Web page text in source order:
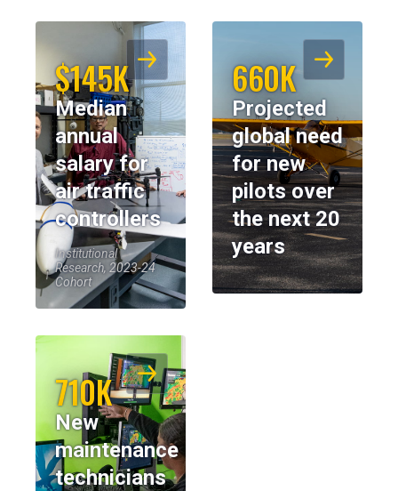
$145K
Median
annual
salary for
air traffic
controllers
Institutional
Research, 2023-24
Cohort
660K
Projected
global need
for new
pilots over
the next 20
years
710K
New
maintenance
technicians